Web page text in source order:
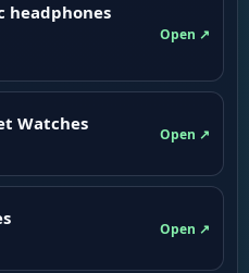
headphones
Open ↗
Watches
Open ↗
Open ↗